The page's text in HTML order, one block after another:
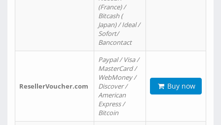
(France) /
Bitcash (
Japan) / Ideal /
Sofort/
Bancontact
ResellerVoucher.com
Paypal / Visa /
MasterCard /
WebMoney /
Discover /
American
Express /
Bitcoin
Buy now